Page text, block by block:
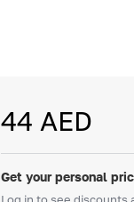
44 AED
Get your personal
Log in to see discounts